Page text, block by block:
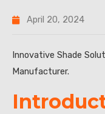
April 20, 2024
Innovative Shade
Manufacturer.